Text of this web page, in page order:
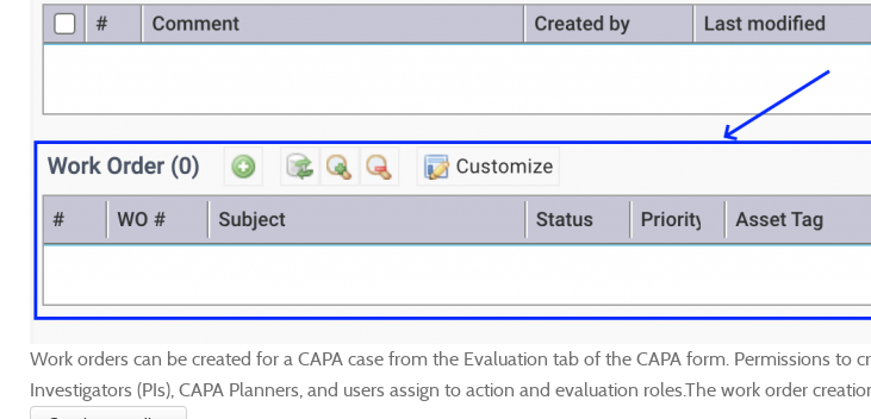
Work orders can be created for a CAPA case from the Evaluation tab of the CAPA form. Permissions to
Investigators (PIs), CAPA Planners, and users assign to action and evaluation roles.The work order